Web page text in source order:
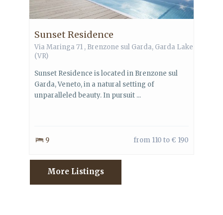
Sunset Residence
Via Maringa 71 , Brenzone sul Garda, Garda Lake
(VR)
Sunset Residence is located in Brenzone sul
Garda, Veneto, in a natural setting of
unparalleled beauty. In pursuit ...
9 from 110 to € 190
More Listings